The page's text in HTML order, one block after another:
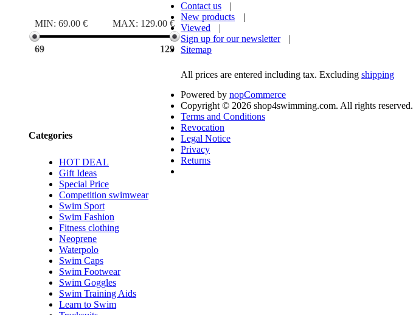
MIN: 69.00 € MAX: 129.00 €
69 129
Categories
HOT DEAL
Gift Ideas
Special Price
Competition swimwear
Swim Sport
Swim Fashion
Fitness clothing
Neoprene
Waterpolo
Swim Caps
Swim Footwear
Swim Goggles
Swim Training Aids
Learn to Swim
Contact us
|
New products
|
Viewed
|
Sign up for our newsletter
|
Sitemap
All prices are entered including tax. Excluding shipping
Powered by nopCommerce
Copyright © 2026 shop4swimming.com. All rights reserved.
Terms and Conditions
Revocation
Legal Notice
Privacy
Returns